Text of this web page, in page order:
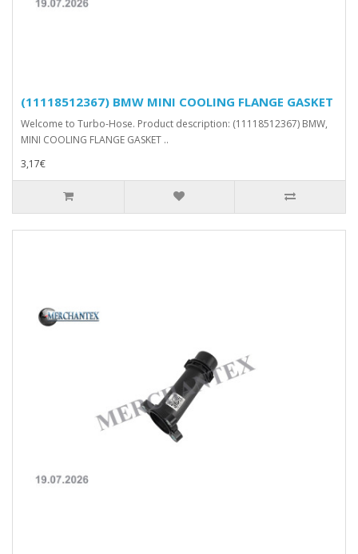
(11118512367) BMW MINI COOLING FLANGE GASKET
Welcome to Turbo-Hose. Product description: (11118512367) BMW,
MINI COOLING FLANGE GASKET ..
3,17€